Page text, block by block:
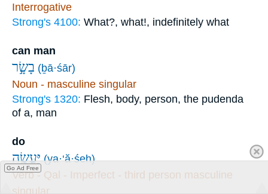
Interrogative
Strong's 4100: What?, what!, indefinitely what
can man
בָשָׂ֣ר (ḇā·śār)
Noun - masculine singular
Strong's 1320: Flesh, body, person, the pudenda
of a, man
do
יַּעֲשֶׂ֖ה (ya·‘ă·śeh)
Verb - Qal - Imperfect - third person masculine
singular
Go Ad Free